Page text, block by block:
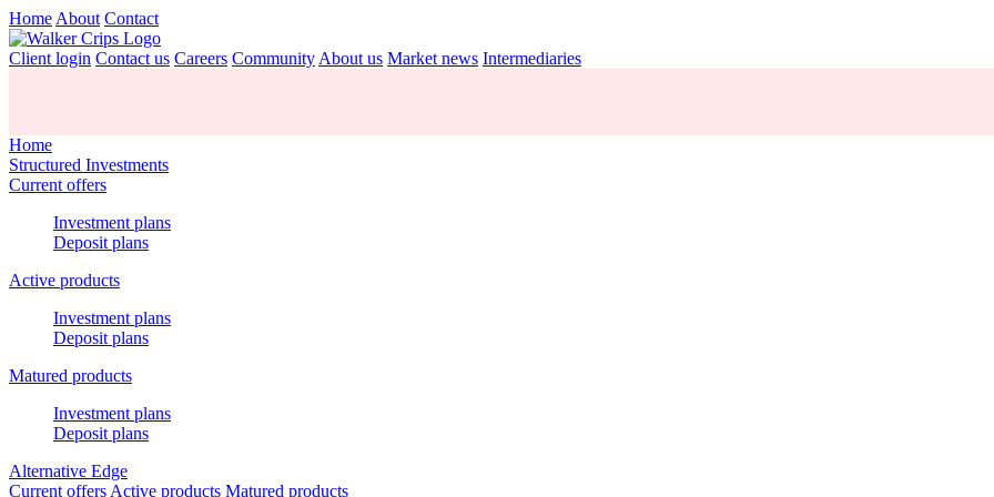
Home About Contact
Client login Contact us Careers Community About us Market news Intermediaries
Home
Structured Investments
Current offers
Investment plans
Deposit plans
Active products
Investment plans
Deposit plans
Matured products
Investment plans
Deposit plans
Alternative Edge
Current offers Active products Matured products